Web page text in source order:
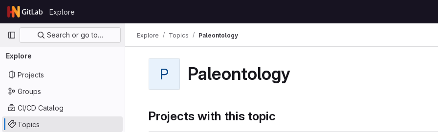
Skip to content
GitLab
Explore
Primary navigation
Search or go to…
Explore
Projects
Groups
CI/CD Catalog
Topics
Explore Topics Paleontology
P Paleontology
Projects with this topic